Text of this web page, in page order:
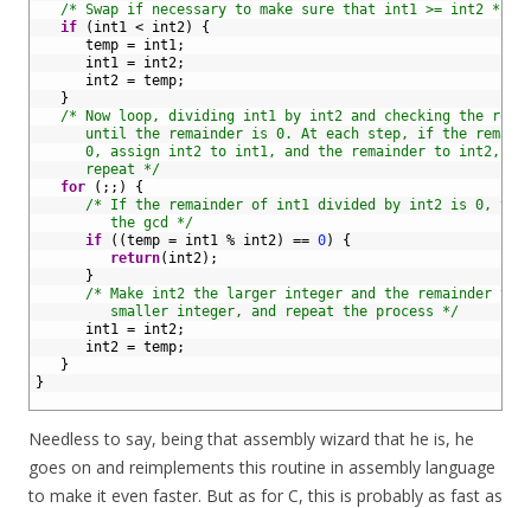
/* Swap if necessary to make sure that int1 >= int2 */
if
( int1 < int2)
{
temp = int1;
int1 = int2;
int2 = temp;
}
/* Now loop, dividing int1 by int2 and checking the
until the remainder is 0. At each step, if the
0, assign int2 to int1, and the remainder to int2,
repeat */
for
( ; ; )
{
/* If the remainder of int1 divided by int2 is 0,
the gcd */
if
( (temp = int1 % int2) == 0)
{
return( int2) ;
}
/* Make int2 the larger integer and the remainder the
smaller integer, and repeat the process */
int1 = int2;
int2 = temp;
}
}
Needless to say, being that assembly wizard that he is, he
goes on and reimplements this routine in assembly language
to make it even faster. But as for C, this is probably as fast as